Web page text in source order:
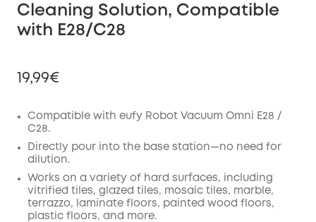
Cleaning Solution, Compatible
with E28/C28
19,99€
Off
Code:
Compatible with eufy Robot Vacuum Omni E28 /
C28.
Directly pour into the base station—no need for
dilution.
Works on a variety of hard surfaces, including
vitrified tiles, glazed tiles, mosaic tiles, marble,
terrazzo, laminate floors, painted wood floors,
plastic floors, and more.